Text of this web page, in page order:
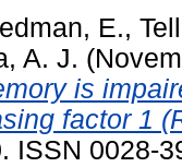
E.,
A. J.
is
factor 1
ISSN 0028-